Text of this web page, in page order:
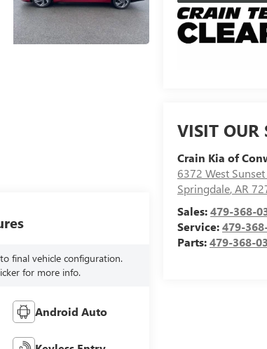
VISIT OUR
Crain Kia of
6372 West
Springdale,AR
Sales:479-368-
Service:479-
Parts:479-368-
final vehicle configuration.
for more info.
Android Auto